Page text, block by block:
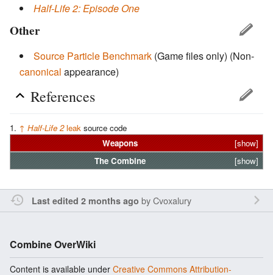
Half-Life 2: Episode One
Other
Source Particle Benchmark (Game files only) (Non-
canonical appearance)
References
↑ Half-Life 2leak source code
[show]
Weapons
[show]
TheCombine
Last edited 2 months ago byCvoxalury
Combine OverWiki
Content is available under Creative Commons Attribution-